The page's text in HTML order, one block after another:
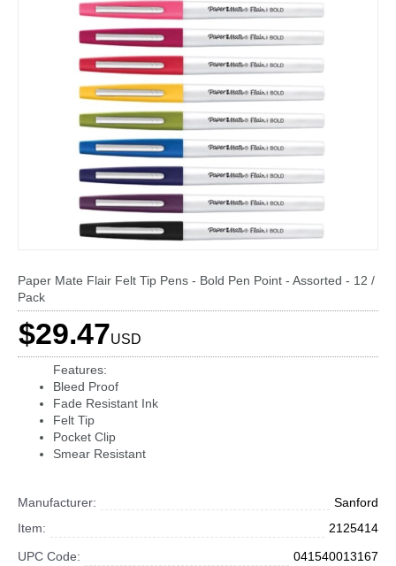
Paper Mate Flair Felt Tip Pens - Bold Pen Point - Assorted - 12 /
Pack
$29.47USD
Features:
Bleed Proof
Fade Resistant Ink
Felt Tip
Pocket Clip
Smear Resistant
Manufacturer:
Sanford
Item:
2125414
UPC Code:
041540013167